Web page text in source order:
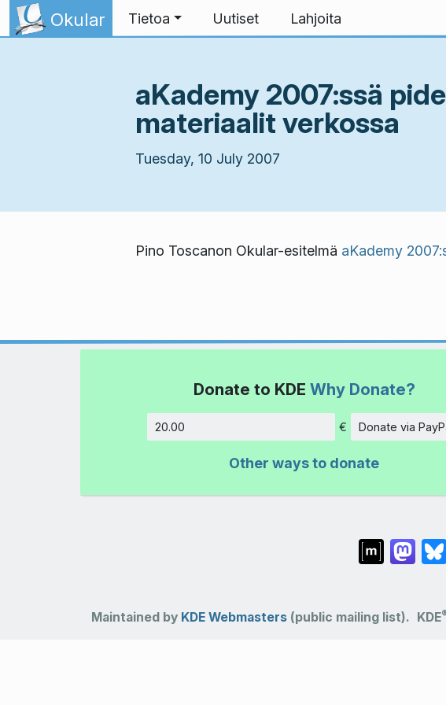
Skip to content
Okular Tietoa Uutiset Lahjoita
aKademy 2007:ssä
materiaalit verkossa
Tuesday, 10 July 2007
Pino Toscanon Okular-esitelmä aKademy
Donate to KDE Why Donate?
Amount
€ Donate via
Other ways to donate
Maintained by KDE Webmasters(public mailing list). KDE